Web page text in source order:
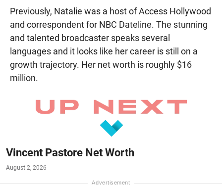
Previously, Natalie was a host of Access Hollywood
and correspondent for NBC Dateline. The stunning
and talented broadcaster speaks several
languages and it looks like her career is still on a
growth trajectory. Her net worth is roughly $16
million.
Vincent Pastore Net Worth
August 2, 2026